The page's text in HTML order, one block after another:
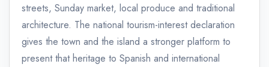
streets, Sunday market, local produce and traditional
architecture. The national tourism-interest declaration
gives the town and the island a stronger platform to
present that heritage to Spanish and international